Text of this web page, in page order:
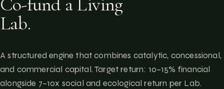
Lab.
A structured engine that combines catalytic, concessional,
and commercial capital. Target return: 10–15% financial
alongside 7–10x social and ecological return per Lab.